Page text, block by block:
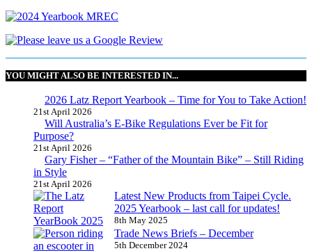
YOU MIGHT ALSO BE INTERESTED IN...
2026 Latz Report Yearbook – Time for You to Take Action!
21st April 2026
Will Australia’s E-Bike Regulations Ever be Fit for
Purpose?
21st April 2026
Gary Fisher – “Father of the Mountain Bike” – Still Riding
in Style
21st April 2026
Latest New Products from Taipei Cycle.
2025 Yearbook – last call for updates!
8th May 2025
Trade News Briefs – December
5th December 2024